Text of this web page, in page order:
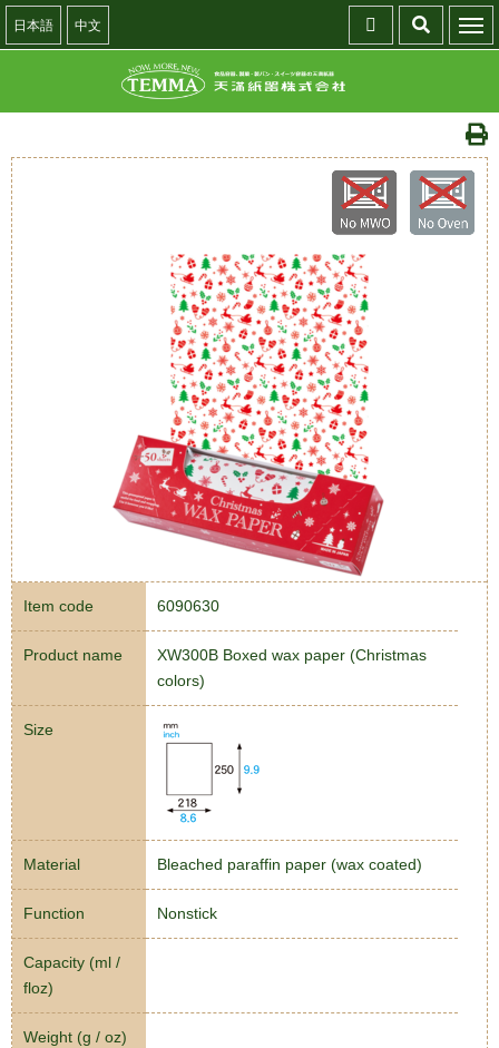
日本語 中文
Item code 6090630
Product name
XW300B Boxed wax paper (Christmas
colors)
Size
Material Bleached paraffin paper (wax coated)
Function Nonstick
Capacity (ml /
floz)
Weight (g / oz)